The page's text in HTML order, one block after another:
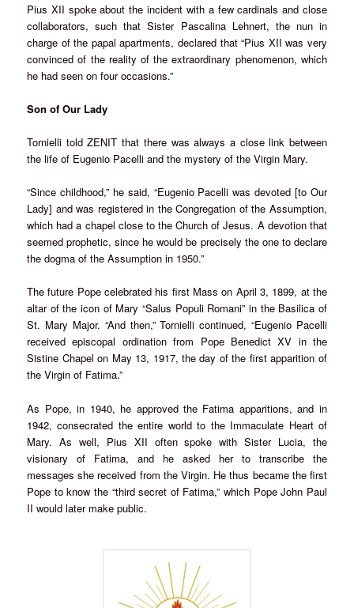
Pius XII spoke about the incident with a few cardinals and close
collaborators, such that Sister Pascalina Lehnert, the nun in
charge of the papal apartments, declared that “Pius XII was very
convinced of the reality of the extraordinary phenomenon, which
he had seen on four occasions.”
Son of Our Lady
Tornielli told ZENIT that there was always a close link between
the life of Eugenio Pacelli and the mystery of the Virgin Mary.
“Since childhood,” he said, “Eugenio Pacelli was devoted [to Our
Lady] and was registered in the Congregation of the Assumption,
which had a chapel close to the Church of Jesus. A devotion that
seemed prophetic, since he would be precisely the one to declare
the dogma of the Assumption in 1950.”
The future Pope celebrated his first Mass on April 3, 1899, at the
altar of the icon of Mary “Salus Populi Romani” in the Basilica of
St. Mary Major. “And then,” Tornielli continued, “Eugenio Pacelli
received episcopal ordination from Pope Benedict XV in the
Sistine Chapel on May 13, 1917, the day of the first apparition of
the Virgin of Fatima.”
As Pope, in 1940, he approved the Fatima apparitions, and in
1942, consecrated the entire world to the Immaculate Heart of
Mary. As well, Pius XII often spoke with Sister Lucia, the
visionary of Fatima, and he asked her to transcribe the
messages she received from the Virgin. He thus became the first
Pope to know the “third secret of Fatima,” which Pope John Paul
II would later make public.